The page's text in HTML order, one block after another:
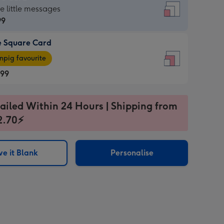
little messages
Square Card
favourite
Within 24 Hours | Shipping from
it Blank Personalise